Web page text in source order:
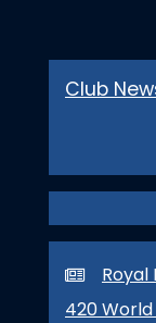
Club
Royal
420